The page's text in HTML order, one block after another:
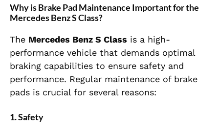
Why is Brake Pad Maintenance Important for the
Mercedes Benz S Class?
The Mercedes Benz S Class is a high-
performance vehicle that demands optimal
braking capabilities to ensure safety and
performance. Regular maintenance of brake
pads is crucial for several reasons:
1.Safety